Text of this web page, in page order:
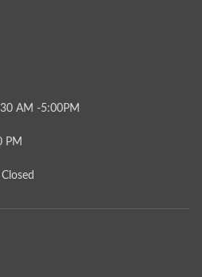
AM -5:00PM
PM